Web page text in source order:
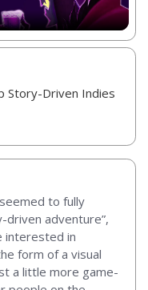
Story-Driven Indies
to fully
driven adventure”,
interested in
form of a visual
a little more game-